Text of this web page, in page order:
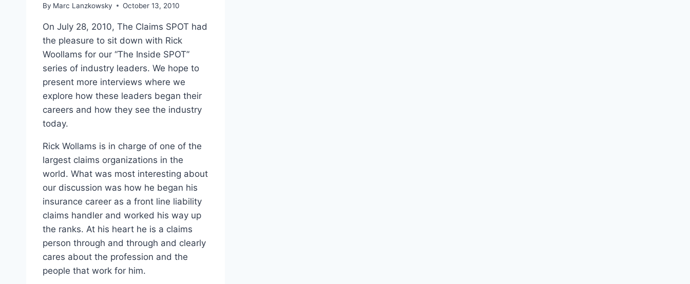
By Marc Lanzkowsky October 13, 2010
On July 28, 2010, The Claims SPOT had
the pleasure to sit down with Rick
Woollams for our “The Inside SPOT”
series of industry leaders. We hope to
present more interviews where we
explore how these leaders began their
careers and how they see the industry
today.
Rick Wollams is in charge of one of the
largest claims organizations in the
world. What was most interesting about
our discussion was how he began his
insurance career as a front line liability
claims handler and worked his way up
the ranks. At his heart he is a claims
person through and through and clearly
cares about the profession and the
people that work for him.